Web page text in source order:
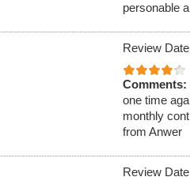
personable
Review
Comments:
one time
monthly
from Anwer
Review